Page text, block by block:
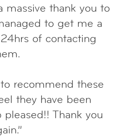
massive thank you to
to get me a
of contacting
recommend these
they have been
Thank you